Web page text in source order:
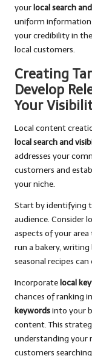
yourlocal search
uniform information
your credibility in
local customers.
Creating
Develop
Your
Local content
local search and
addresses your
customers and
your niche.
Start by identifying
audience. Consider
aspects of your
run a bakery,
seasonal recipes
Incorporatelocal
chances of ranking in
keywordsinto your
content. This
understanding your
customers